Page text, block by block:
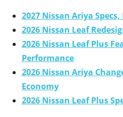
2027 Nissan Ariya
2026 Nissan Leaf
2026 Nissan Leaf Plus
Performance
2026 Nissan Ariya
Economy
2026 Nissan Leaf Plus